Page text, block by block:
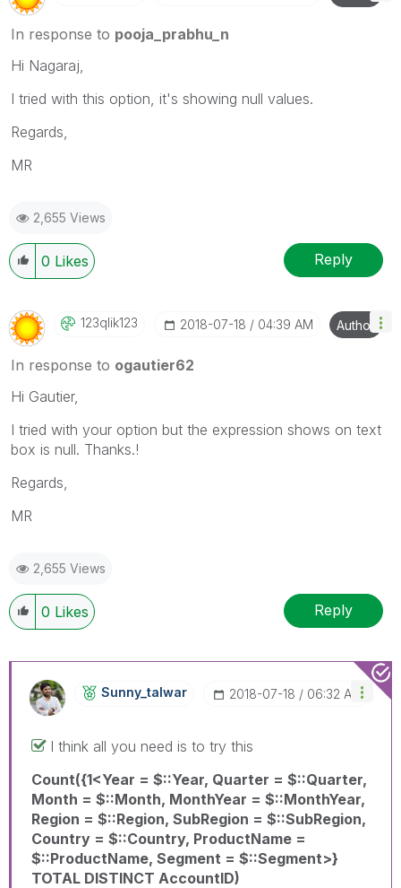
In response to pooja_prabhu_n
Hi Nagaraj,
I tried with this option, it's showing null values.
Regards,
MR
2,655 Views
0 Likes Reply
123qlik123 ‎2018-07-18 04:39 AM Author
In response to ogautier62
Hi Gautier,
I tried with your option but the expression shows on text
box is null. Thanks.!
Regards,
MR
2,655 Views
0 Likes Reply
Sunny_talwar ‎2018-07-18 06:32 AM
I think all you need is to try this
Count({1<Year = $::Year, Quarter = $::Quarter,
Month = $::Month, MonthYear = $::MonthYear,
Region = $::Region, SubRegion = $::SubRegion,
Country = $::Country, ProductName =
$::ProductName, Segment = $::Segment>}
TOTAL DISTINCT AccountID)